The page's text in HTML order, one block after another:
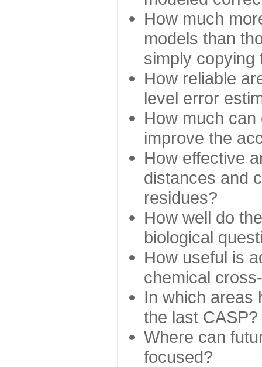
How much
models than
simply copying
How reliable
level error
How much
improve the
How effective
distances and
residues?
How well do
biological
How useful is
chemical
In which areas
the last CASP?
Where can
focused?